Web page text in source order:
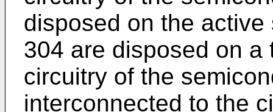
disposed on the
304 are disposed on a
circuitry of the
interconnected to the